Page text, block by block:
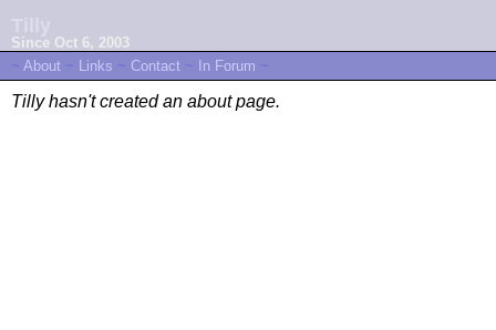
Since Oct 6, 2003
~ About ~ Links ~ Contact ~ In Forum ~
Tilly hasn't created an about page.